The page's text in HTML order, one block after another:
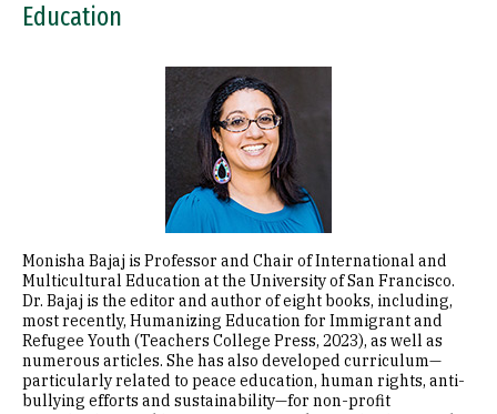
Education
Monisha Bajaj is Professor and Chair of International and
Multicultural Education at the University of San Francisco.
Dr. Bajaj is the editor and author of eight books, including,
most recently, Humanizing Education for Immigrant and
Refugee Youth (Teachers College Press, 2023), as well as
numerous articles. She has also developed curriculum—
particularly related to peace education, human rights, anti-
bullying efforts and sustainability—for non-profit